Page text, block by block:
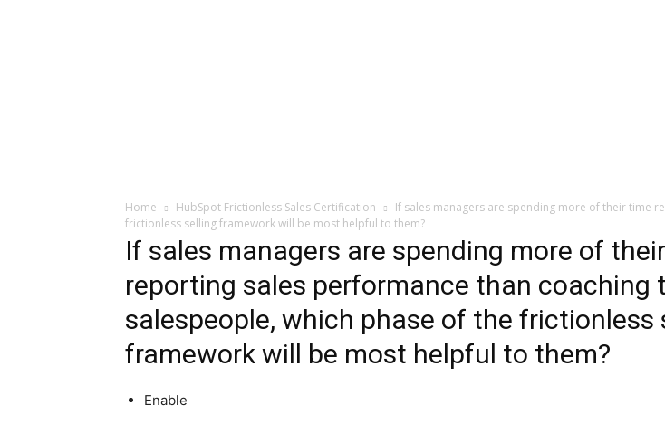
Home HubSpot Frictionless Sales Certification
If sales managers are spending more of their time
frictionless selling framework will be most helpful to them?
If sales managers are spending more of
reporting sales performance than coaching
salespeople, which phase of the frictionless
framework will be most helpful to them?
Enable